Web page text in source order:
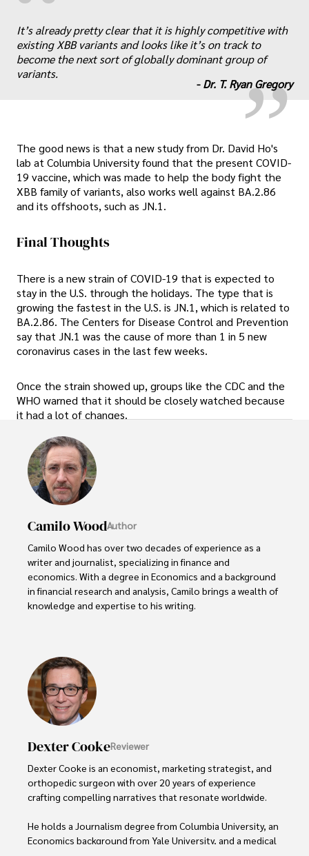
„
It’s already pretty clear that it is highly competitive with
existing XBB variants and looks like it’s on track to
become the next sort of globally dominant group of
variants.
-Dr. T. Ryan Gregory
The good news is that a new study from Dr. David Ho's
lab at Columbia University found that the present COVID-
19 vaccine, which was made to help the body fight the
XBB family of variants, also works well against BA.2.86
and its offshoots, such as JN.1.
Final Thoughts
There is a new strain of COVID-19 that is expected to
stay in the U.S. through the holidays. The type that is
growing the fastest in the U.S. is JN.1, which is related to
BA.2.86. The Centers for Disease Control and Prevention
say that JN.1 was the cause of more than 1 in 5 new
coronavirus cases in the last few weeks.
Once the strain showed up, groups like the CDC and the
WHO warned that it should be closely watched because
it had a lot of changes.
Camilo WoodAuthor
Camilo Wood has over two decades of experience as a
writer and journalist, specializing in finance and
economics. With a degree in Economics and a background
in financial research and analysis, Camilo brings a wealth of
knowledge and expertise to his writing.
such as global economic trends, investment strategies,
and market analysis. His articles are recognized for their
insightful analysis and clear explanations, making complex
financial concepts accessible to readers.
financial reporting, analysis, and commentary, allowing him
to provide readers with accurate and trustworthy
information. His dedication to journalistic integrity and
commitment to delivering high-quality content make him
Dexter CookeReviewer
Dexter Cooke is an economist, marketing strategist, and
orthopedic surgeon with over 20 years of experience
crafting compelling narratives that resonate worldwide.
He holds a Journalism degree from Columbia University, an
Economics background from Yale University, and a medical